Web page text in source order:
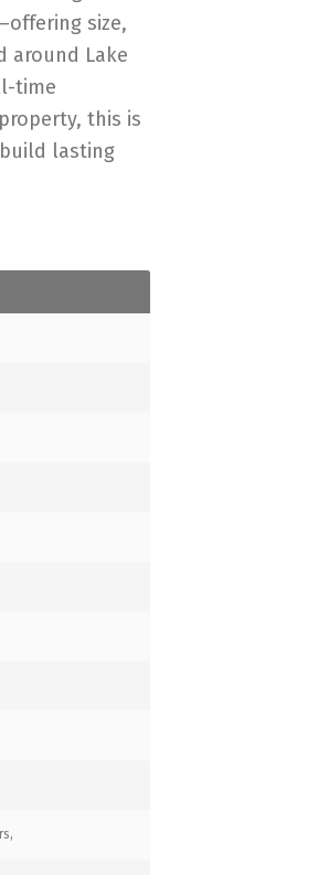
size,
around Lake
time
this is
lasting